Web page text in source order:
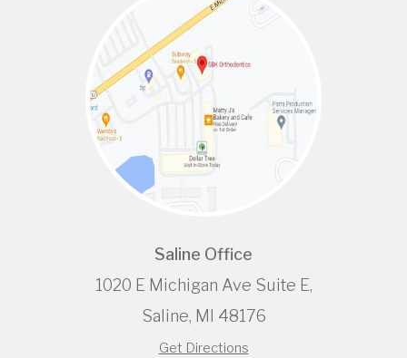
Saline Office
1020 E Michigan Ave Suite E,
Saline, MI 48176
Get Directions